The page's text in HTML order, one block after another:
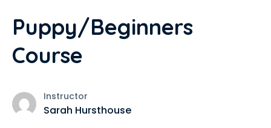
Puppy/Beginners
Course
Instructor
Sarah Hursthouse